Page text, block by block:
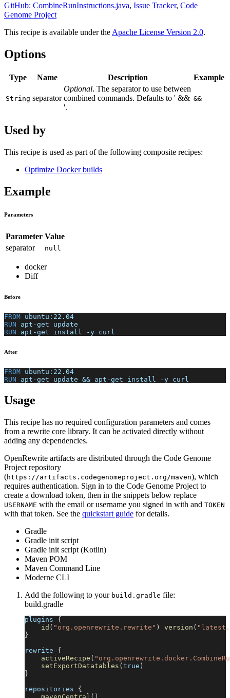
GitHub: CombineRunInstructions.java, Issue Tracker, Code
Genome Project
This recipe is available under the Apache License Version 2.0.
Options
Type Name Description Example
String separator
Optional. The separator to use between
combined commands. Defaults to ' &&
'.
&&
Used by
This recipe is used as part of the following composite recipes:
Optimize Docker builds
Example
Parameters
Parameter Value
separator
null
docker
Diff
Before
FROM ubuntu:22.04
RUN apt-get update
RUN apt-get install -y curl
After
FROM ubuntu:22.04
RUN apt-get update && apt-get install -y curl
Usage
This recipe has no required configuration parameters and comes
from a rewrite core library. It can be activated directly without
adding any dependencies.
OpenRewrite artifacts are distributed through the Code Genome
Project repository
(https://artifacts.codegenomeproject.org/maven), which
requires authentication. Sign in to the Code Genome Project to
create a download token, then in the snippets below replace
USERNAME with the email or username you signed in with and TOKEN
with that token. See the quickstart guide for details.
Gradle
Gradle init script
Gradle init script (Kotlin)
Maven POM
Maven Command Line
Moderne CLI
Add the following to your build.gradle file:
build.gradle
plugins {
id ( "org.openrewrite.rewrite" ) version (
}
rewrite {
activeRecipe (
setExportDatatables ( true )
}
repositories {